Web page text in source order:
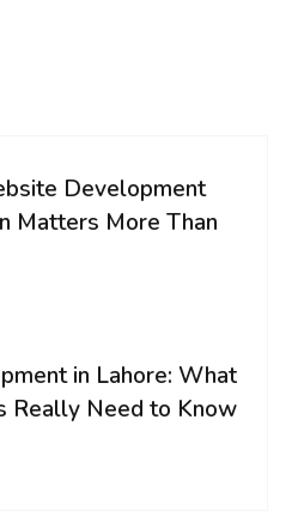
Development
Matters More Than
in Lahore: What
Really Need to Know